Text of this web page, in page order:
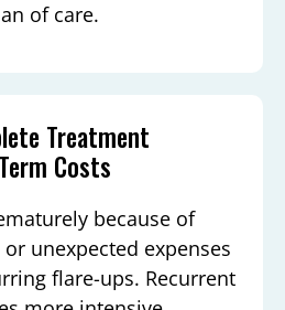
of care.
Treatment
Costs
because of
unexpected expenses
flare-ups. Recurrent